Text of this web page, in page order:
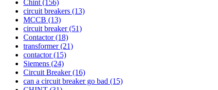
Chint (156)
circuit breakers (13)
MCCB (13)
circuit breaker(51)
Contactor(18)
transformer(21)
contactor(15)
Siemens (24)
Circuit Breaker(16)
can a circuit breaker go bad (15)